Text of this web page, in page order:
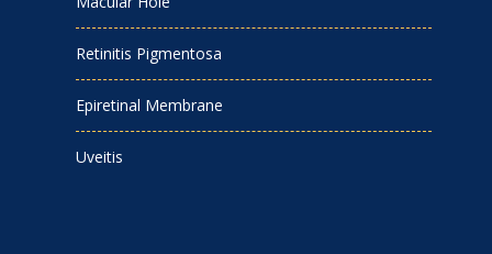
Retinitis Pigmentosa
Epiretinal Membrane
Uveitis